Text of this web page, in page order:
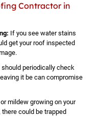
Contractor in
If you see water stains
get your roof inspected
should periodically check
it be can compromise
mildew growing on your
could be trapped